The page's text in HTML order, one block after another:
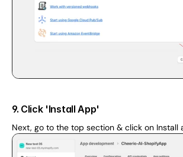
9. Click 'Install App'
Next, go to the top section & click on Install